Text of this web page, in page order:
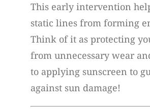
This early intervention
static lines from forming
Think of it as protecting
from unnecessary wear
to applying sunscreen to
against sun damage!